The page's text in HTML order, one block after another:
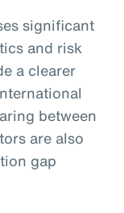
significant
and risk
a clearer
between
are also
gap